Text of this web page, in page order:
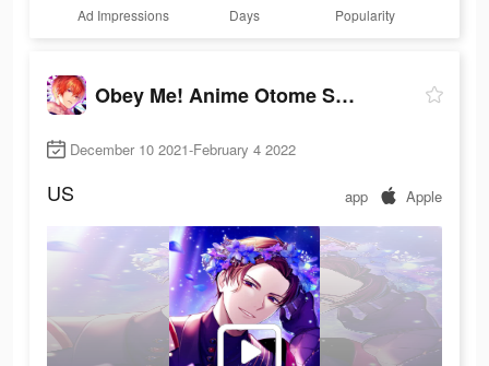
Ad Impressions Days Popularity
Obey Me! Anime Otome Sim Game
December 10 2021-February 4 2022
US app Apple